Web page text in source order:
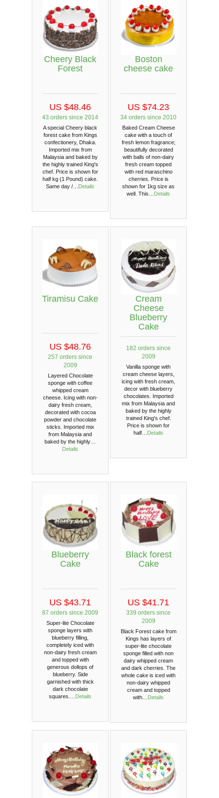
Cheery Black
Forest
US $48.46
43 orders since 2014
A special Cheery black
forest cake from Kings
confectionery, Dhaka.
Imported mix from
Malaysia and baked by
the highly trained King's
chef. Price is shown for
half kg (1 Pound) cake.
Same day /… Details
Boston
cheese cake
US $74.23
34 orders since 2010
Baked Cream Cheese
cake with a touch of
fresh lemon fragrance;
beautifully decorated
with balls of non-dairy
fresh cream topped
with red maraschino
cherries. Price is
shown for 1kg size as
well. This… Details
Tiramisu Cake
US $48.76
257 orders since
2009
Layered Chocolate
sponge with coffee
whipped cream
cheese. Icing with non-
dairy fresh cream,
decorated with cocoa
powder and chocolate
sticks. Imported mix
from Malaysia and
baked by the highly…
Details
Cream
Cheese
Blueberry
Cake
182 orders since
2009
Vanilla sponge with
cream cheese layers,
icing with fresh cream,
decor with blueberry
chocolates. Imported
mix from Malaysia and
baked by the highly
trained King's chef.
Price is shown for
half…
Details
Blueberry
Cake
US $43.71
87 orders since 2009
Super-lite Chocolate
sponge layers with
blueberry filling,
completely iced with
non-dairy fresh cream
and topped with
generous dollops of
blueberry. Side
garnished with thick
dark chocolate
squares.…
Details
Black forest
Cake
US $41.71
339 orders since
2009
Black Forest cake from
Kings has layers of
super-lite chocolate
sponge filled with non
dairy whipped cream
and dark cherries. The
whole cake is iced with
non-dairy whipped
cream and topped
with…
Details